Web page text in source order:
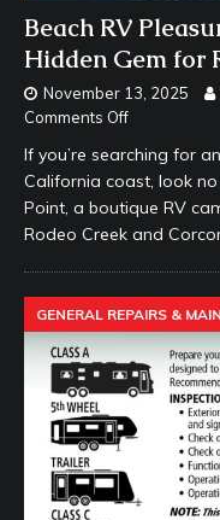
Beach RV
Hidden Gem for
November 13, 2025
Comments Off
If you’re searching for
California coast, look
Point, a boutique RV
Rodeo Creek and
GENERAL REPAIRS &